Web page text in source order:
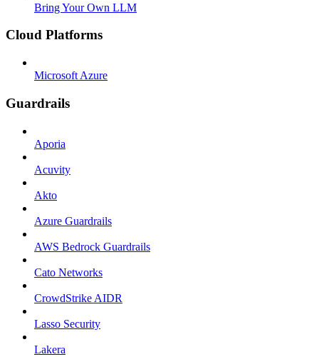
Bring Your Own LLM
Cloud Platforms
Microsoft Azure
Guardrails
Aporia
Acuvity
Akto
Azure Guardrails
AWS Bedrock Guardrails
Cato Networks
CrowdStrike AIDR
Lasso Security
Lakera